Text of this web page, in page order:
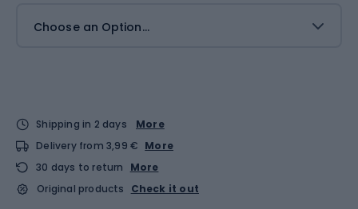
Choose an Option...
Shipping in 2 days
More
Delivery from 3,99 € More
30 days to return
More
Original products
Check it out